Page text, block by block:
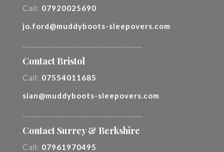
Call: 07920025690
jo.ford@muddyboots-sleepovers.com
Contact Bristol
Call: 07554011685
sian@muddyboots-sleepovers.com
Contact Surrey & Berkshire
Call: 07961970495